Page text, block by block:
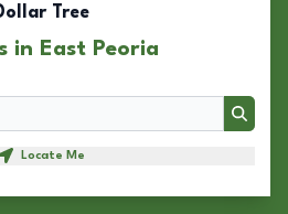
Tree
in East Peoria
Search
Locate Me